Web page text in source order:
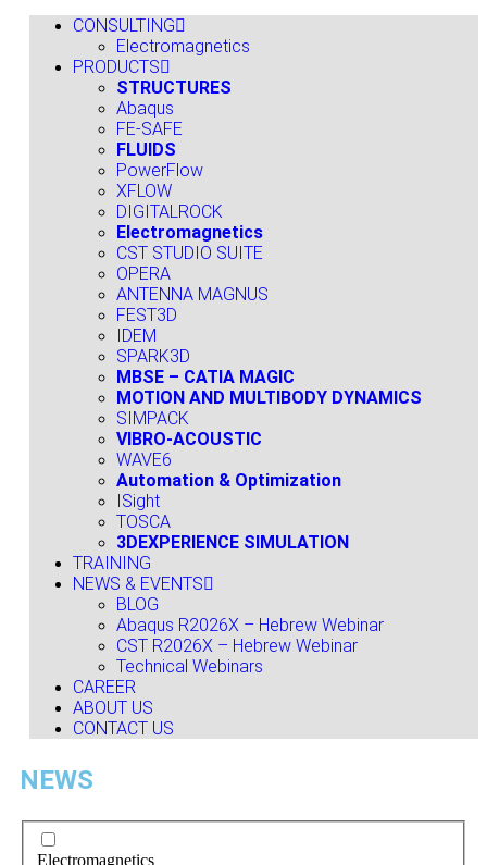
CONSULTING
Electromagnetics
PRODUCTS
STRUCTURES
Abaqus
FE-SAFE
FLUIDS
PowerFlow
XFLOW
DIGITALROCK
Electromagnetics
CST STUDIO SUITE
OPERA
ANTENNA MAGNUS
FEST3D
IDEM
SPARK3D
MBSE – CATIA MAGIC
MOTION AND MULTIBODY DYNAMICS
SIMPACK
VIBRO-ACOUSTIC
WAVE6
Automation & Optimization
ISight
TOSCA
3DEXPERIENCE SIMULATION
TRAINING
NEWS & EVENTS
BLOG
Abaqus R2026X – Hebrew Webinar
CST R2026X – Hebrew Webinar
Technical Webinars
CAREER
ABOUT US
CONTACT US
NEWS
Electromagnetics